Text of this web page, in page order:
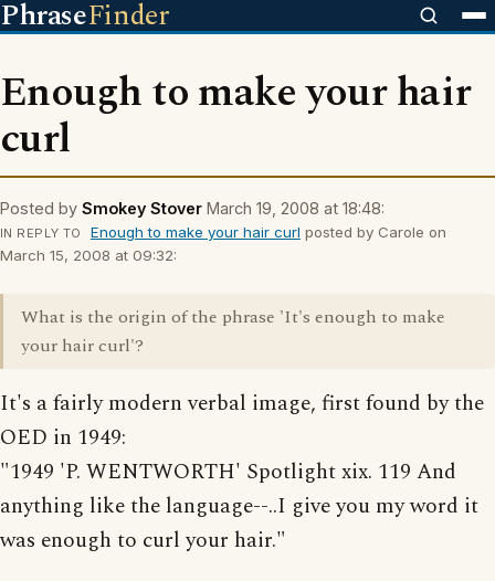
PhraseFinder
Enough to make your hair
curl
Posted by Smokey Stover March 19, 2008 at 18:48:
IN REPLY TO Enough to make your hair curl posted by Carole on
March 15, 2008 at 09:32:
What is the origin of the phrase 'It's enough to make
your hair curl'?
It's a fairly modern verbal image, first found by the
OED in 1949:
"1949 'P. WENTWORTH' Spotlight xix. 119 And
anything like the language--..I give you my word it
was enough to curl your hair."